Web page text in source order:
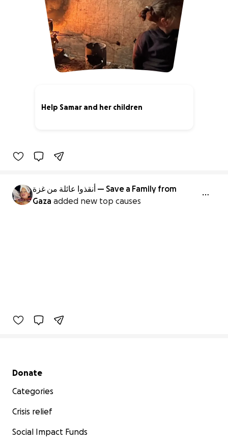
Help Samar and her children
أنقذوا عائلة من غزة — Save a Family from
Gaza added new top causes
Secondary menu
Donate
Categories
Crisis relief
Social Impact Funds